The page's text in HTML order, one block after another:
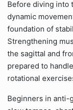
Before diving into
dynamic
foundation of
Strengthening
the sagittal and
prepared to
rotational
Beginners in anti-